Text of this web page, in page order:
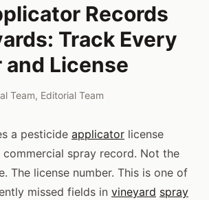
Records
Track Every
and License
Team, Editorial Team
a pesticide applicator license
commercial spray record. Not the
The license number. This is one of
missed fields in vineyard spray